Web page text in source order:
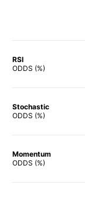
RSI
ODDS (%)
Stochastic
ODDS (%)
Momentum
ODDS (%)